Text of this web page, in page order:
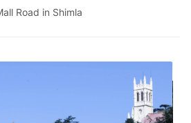
Road in Shimla